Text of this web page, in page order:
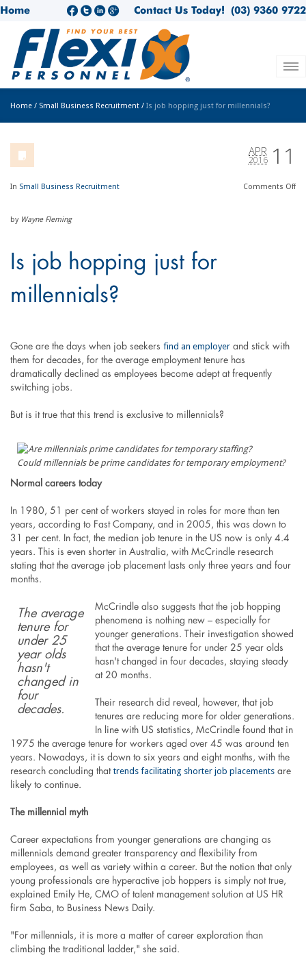
Home (03) 9360 9722
Contact Us Today!
Home / Small Business Recruitment / Is job hopping just for millennials?
11
APR
2016
In Small Business Recruitment Comments Off
by Wayne Fleming
Is job hopping just for
millennials?
Gone are the days when job seekers find an employerand stick with
them for decades, for the average employment tenure has
dramatically declined as employees become adept at frequently
switching jobs.
But is it true that this trend is exclusive to millennials?
Could millennials be prime candidates for temporary employment?
Normal careers today
In 1980, 51 per cent of workers stayed in roles for more than ten
years, according to Fast Company, and in 2005, this was down to
31 per cent. In fact, the median job tenure in the US now is only 4.4
years. This is even shorter in Australia, with McCrindle research
stating that the average job placement lasts only three years and four
months.
The average
tenure for
under 25
year olds
hasn't
changed in
four
decades.
McCrindle also suggests that the job hopping
phenomena is nothing new – especially for
younger generations. Their investigation showed
that the average tenure for under 25 year olds
hasn't changed in four decades, staying steady
at 20 months.
Their research did reveal, however, that job
tenures are reducing more for older generations.
In line with US statistics, McCrindle found that in
1975 the average tenure for workers aged over 45 was around ten
years. Nowadays, it is down to six years and eight months, with the
research concluding thattrends facilitating shorter job placementsare
likely to continue.
The millennial myth
Career expectations from younger generations are changing as
millennials demand greater transparency and flexibility from
employees, as well as variety within a career. But the notion that only
young professionals are hyperactive job hoppers is simply not true,
explained Emily He, CMO of talent management solution at US HR
firm Saba, to Business News Daily.
"For millennials, it is more a matter of career exploration than
climbing the traditional ladder," she said.